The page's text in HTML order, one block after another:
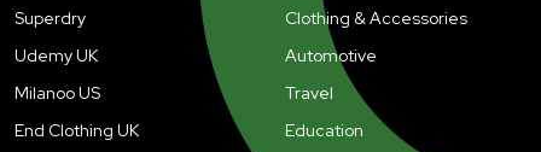
Superdry
Udemy UK
Milanoo US
End Clothing UK
Clothing & Accessories
Automotive
Travel
Education